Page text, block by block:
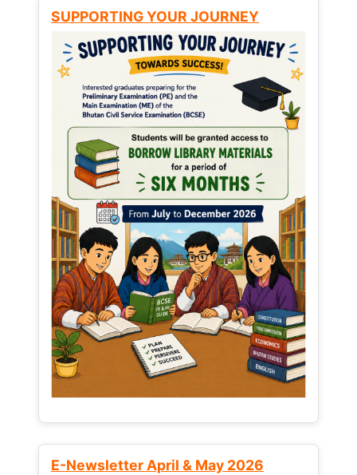
SUPPORTING YOUR JOURNEY
E-Newsletter April & May 2026